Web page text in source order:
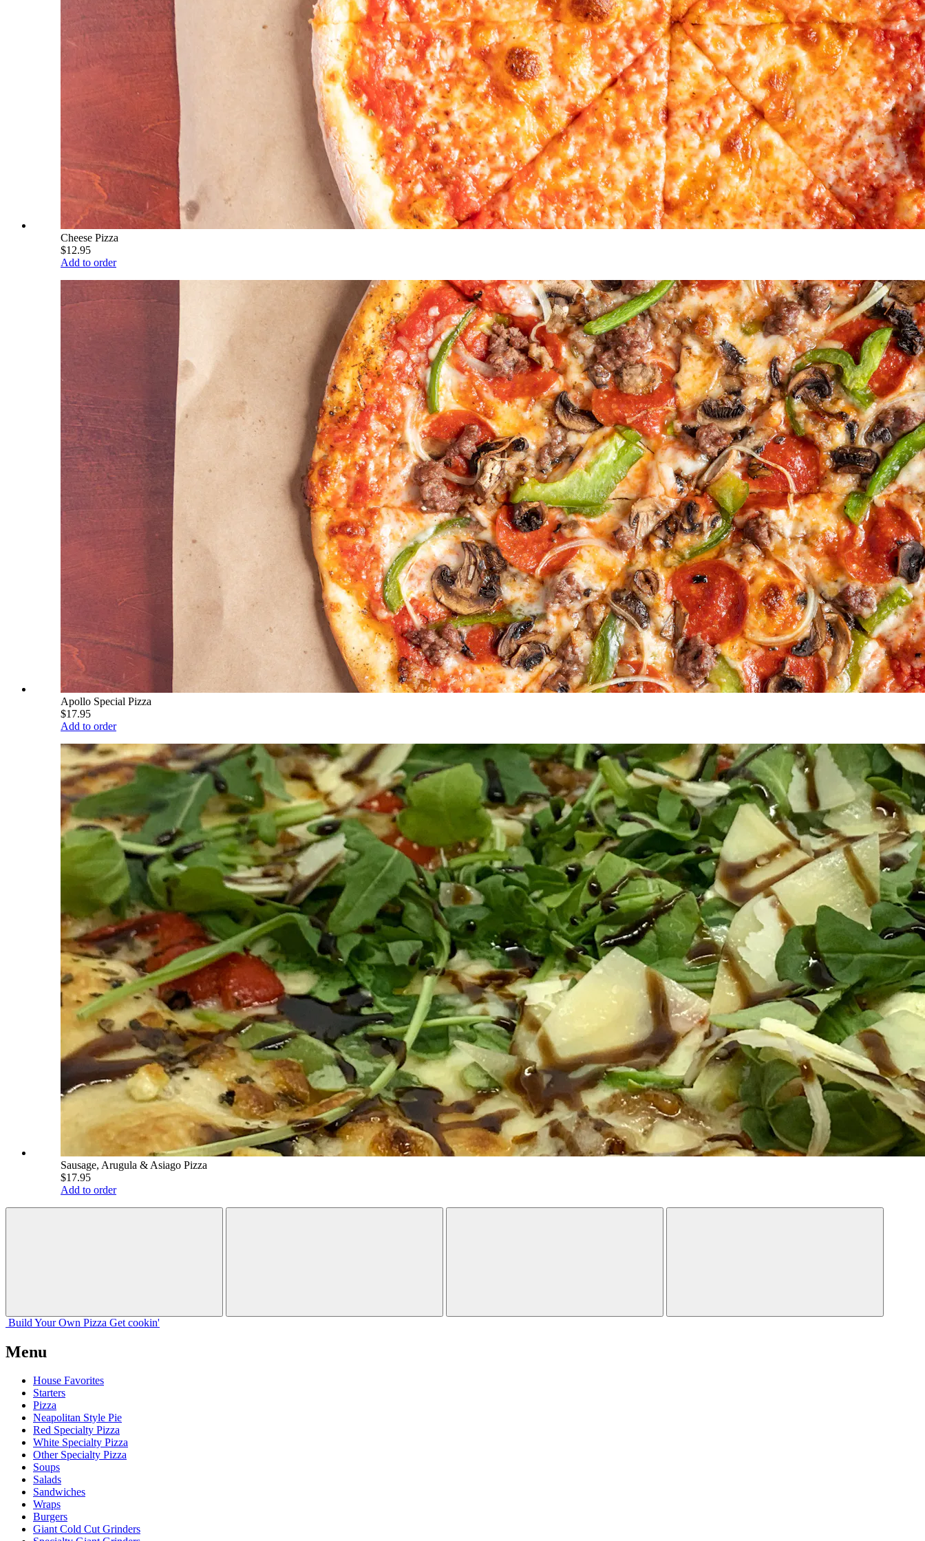
Cheese Pizza
$12.95
Add to order
Apollo Special Pizza
$17.95
Add to order
Sausage, Arugula & Asiago Pizza
$17.95
Add to order
Build Your Own Pizza Get cookin'
Menu
House Favorites
Starters
Pizza
Neapolitan Style Pie
Red Specialty Pizza
White Specialty Pizza
Other Specialty Pizza
Soups
Salads
Sandwiches
Wraps
Burgers
Giant Cold Cut Grinders